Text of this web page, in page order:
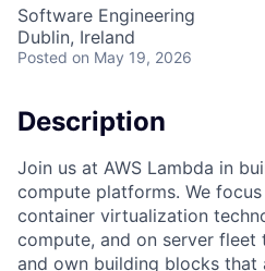
Software Engineering
Dublin, Ireland
Posted on May 19, 2026
Description
Join us at AWS Lambda in
compute platforms. We
container virtualization
compute, and on server fleet
and own building blocks